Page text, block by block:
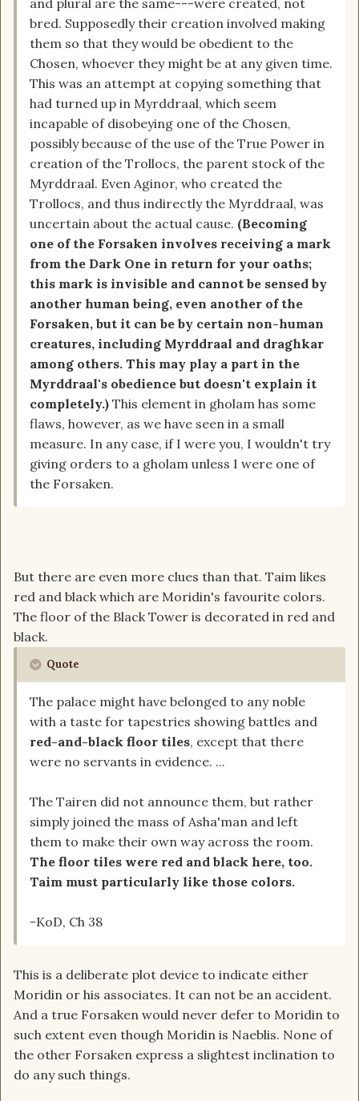
and plural are the same---were created, not
bred. Supposedly their creation involved making
them so that they would be obedient to the
Chosen, whoever they might be at any given time.
This was an attempt at copying something that
had turned up in Myrddraal, which seem
incapable of disobeying one of the Chosen,
possibly because of the use of the True Power in
creation of the Trollocs, the parent stock of the
Myrddraal. Even Aginor, who created the
Trollocs, and thus indirectly the Myrddraal, was
uncertain about the actual cause. (Becoming
one of the Forsaken involves receiving a mark
from the Dark One in return for your oaths;
this mark is invisible and cannot be sensed by
another human being, even another of the
Forsaken, but it can be by certain non-human
creatures, including Myrddraal and draghkar
among others. This may play a part in the
Myrddraal's obedience but doesn't explain it
completely.) This element in gholam has some
flaws, however, as we have seen in a small
measure. In any case, if I were you, I wouldn't try
giving orders to a gholam unless I were one of
the Forsaken.
But there are even more clues than that. Taim likes
red and black which are Moridin's favourite colors.
The floor of the Black Tower is decorated in red and
black.
Quote
The palace might have belonged to any noble
with a taste for tapestries showing battles and
red-and-black floor tiles, except that there
were no servants in evidence. ...
The Tairen did not announce them, but rather
simply joined the mass of Asha'man and left
them to make their own way across the room.
The floor tiles were red and black here, too.
Taim must particularly like those colors.
-KoD, Ch 38
This is a deliberate plot device to indicate either
Moridin or his associates. It can not be an accident.
And a true Forsaken would never defer to Moridin to
such extent even though Moridin is Naeblis. None of
the other Forsaken express a slightest inclination to
do any such things.